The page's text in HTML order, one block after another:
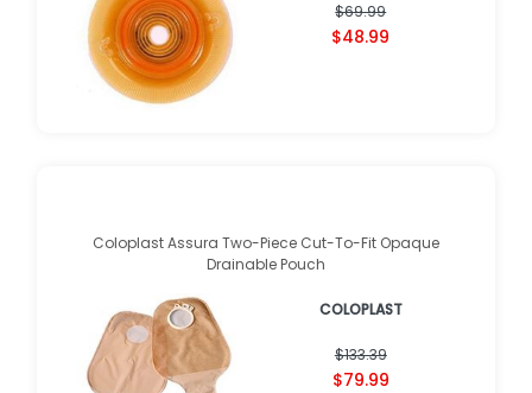
$69.99
$48.99
Coloplast Assura Two-Piece Cut-To-Fit Opaque
Drainable Pouch
COLOPLAST
$133.39
$79.99